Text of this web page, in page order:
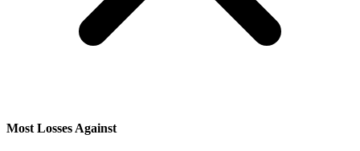
Most Losses Against